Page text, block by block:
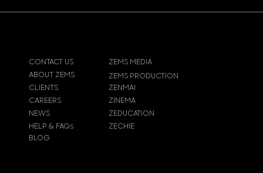
CONTACT US
ABOUT ZEMS
ZEMS MEDIA
CLIENTS
CAREERS
ZEMS PRODUCTION
ZENMAI
NEWS ZEDUCATION
ZINEMA
HELP & FAQs
BLOG
ZECHIE